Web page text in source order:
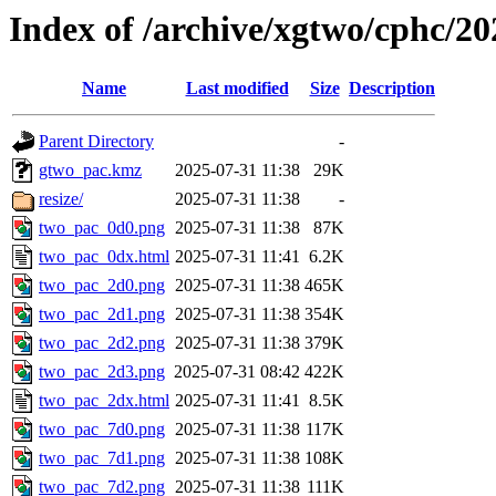
Index of /archive/xgtwo/cphc/
Name Last modified Size Description
Parent Directory
-
gtwo_pac.kmz
2025-07-31 11:38
29K
resize/
2025-07-31 11:38
-
two_pac_0d0.png 2025-07-31 11:38
87K
two_pac_0dx.html 2025-07-31 11:41 6.2K
two_pac_2d0.png 2025-07-31 11:38 465K
two_pac_2d1.png 2025-07-31 11:38 354K
two_pac_2d2.png 2025-07-31 11:38 379K
two_pac_2d3.png 2025-07-31 08:42 422K
two_pac_2dx.html 2025-07-31 11:41 8.5K
two_pac_7d0.png 2025-07-31 11:38 117K
two_pac_7d1.png 2025-07-31 11:38 108K
two_pac_7d2.png 2025-07-31 11:38 111K